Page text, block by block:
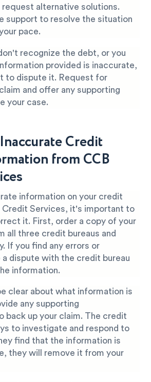
request alternative solutions.
support to resolve the situation
pace.
recognize the debt, or you
provided is inaccurate,
to dispute it. Request for
and offer any supporting
your case.
Credit
from CCB
information on your credit
Credit Services, it's important to
it. First, order a copy of your
all three credit bureaus and
If you find any errors or
dispute with the credit bureau
information.
clear about what information is
any supporting
back up your claim. The credit
to investigate and respond to
find that the information is
they will remove it from your